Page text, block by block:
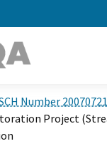
Number
Project